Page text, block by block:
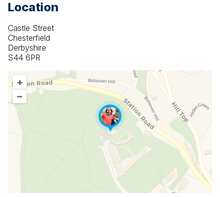
Location
Castle Street
Chesterfield
Derbyshire
S44 6PR
+
–